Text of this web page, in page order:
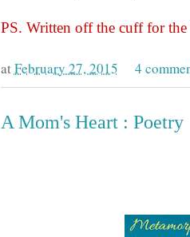
PS. Written off the cuff for the
atFebruary 27, 2015 4
A Mom's Heart : Poetry